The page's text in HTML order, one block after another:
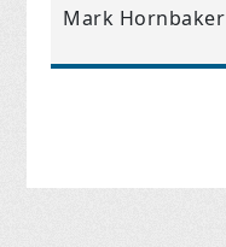
Mark Hornbaker